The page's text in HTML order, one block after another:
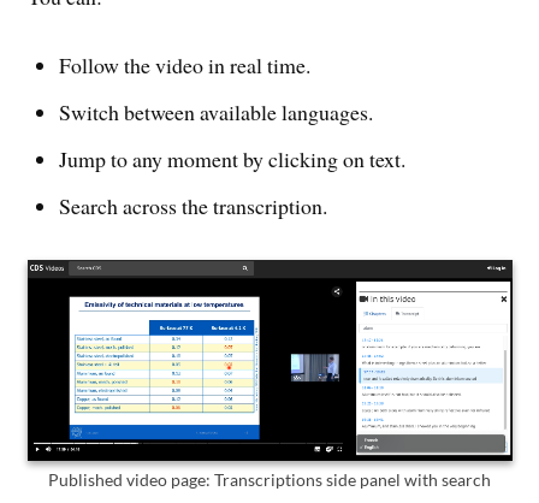
Follow the video in real time.
Switch between available languages.
Jump to any moment by clicking on text.
Search across the transcription.
Published video page: Transcriptions side panel with search